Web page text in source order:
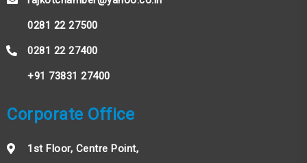
0281 22 27500
0281 22 27400
+91 73831 27400
Corporate Office
1st Floor, Centre Point,